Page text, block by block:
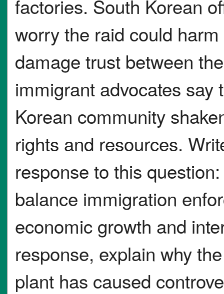
factories. South Korean
worry the raid could
damage trust between
immigrant advocates
Korean community
rights and resources.
response to this
balance immigration
economic growth and
response, explain why
plant has caused